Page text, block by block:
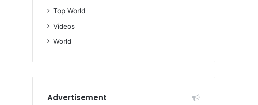
Top World
Videos
World
Advertisement